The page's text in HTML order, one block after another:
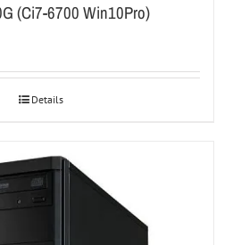
(Ci7-6700 Win10Pro)
Details